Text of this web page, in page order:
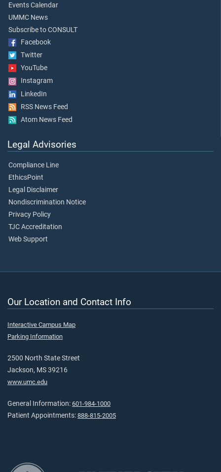
Events Calendar
UMMC News
Subscribe to CONSULT
Facebook
Twitter
YouTube
Instagram
LinkedIn
RSS News Feed
Atom News Feed
Legal Advisories
Compliance Line
EthicsPoint
Legal Disclaimer
Nondiscrimination Notice
Privacy Policy
TJC Accreditation
Web Support
Our Location and Contact Info
Interactive Campus Map
Parking Information
2500 North State Street
Jackson, MS 39216
www.umc.edu
General Information: 601-984-1000
Patient Appointments: 888-815-2005